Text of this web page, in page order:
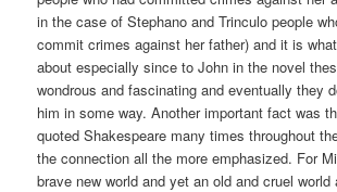
in the case of Stephano and Trinculo people
commit crimes against her father) and it is
about especially since to John in the novel
wondrous and fascinating and eventually they
him in some way. Another important fact was
quoted Shakespeare many times throughout
the connection all the more emphasized. For
brave new world and yet an old and cruel